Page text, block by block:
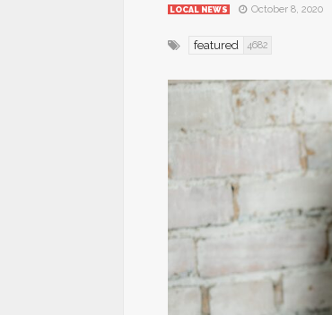
LOCAL NEWS October 8, 2020
featured 4682